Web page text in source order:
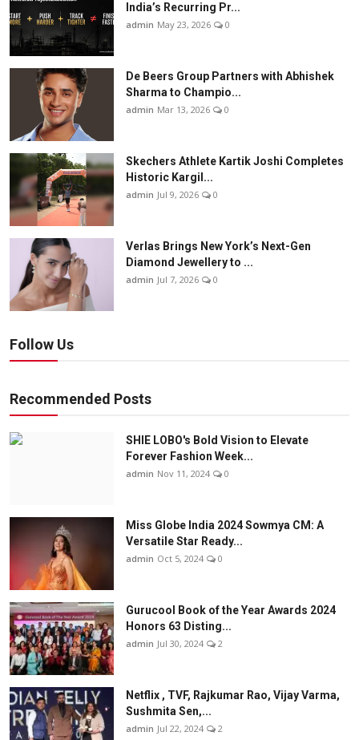
India’s Recurring Pr...
admin May 23, 2026 0
De Beers Group Partners with Abhishek
Sharma to Champio...
admin Mar 13, 2026 0
Skechers Athlete Kartik Joshi Completes
Historic Kargil...
admin Jul 9, 2026 0
Verlas Brings New York’s Next-Gen
Diamond Jewellery to ...
admin Jul 7, 2026 0
Follow Us
Recommended Posts
SHIE LOBO's Bold Vision to Elevate
Forever Fashion Week...
admin Nov 11, 2024 0
Miss Globe India 2024 Sowmya CM: A
Versatile Star Ready...
admin Oct 5, 2024 0
Gurucool Book of the Year Awards 2024
Honors 63 Disting...
admin Jul 30, 2024 2
Netflix , TVF, Rajkumar Rao, Vijay Varma,
Sushmita Sen,...
admin Jul 22, 2024 2